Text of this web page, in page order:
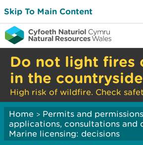
Skip To Main Content
Do not light fires
in the countryside
High risk of wildfire. Check
Home > Permits and permissions
applications, consultations and
Marine licensing: decisions